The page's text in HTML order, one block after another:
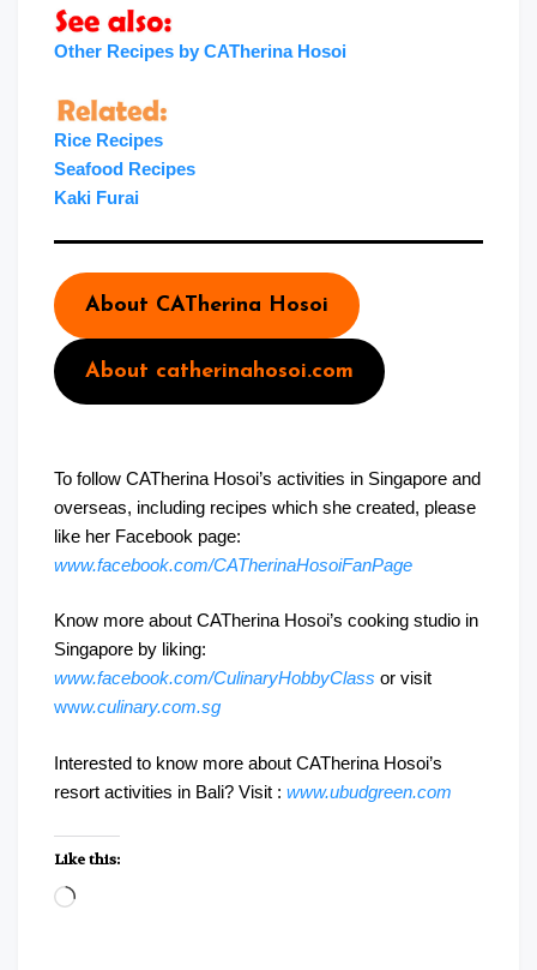
Other Recipes by CATherina Hosoi
Rice Recipes
Seafood Recipes
Kaki Furai
About CATherina Hosoi
About catherinahosoi.com
To follow CATherina Hosoi’s activities in Singapore and
overseas, including recipes which she created, please
like her Facebook page:
www.facebook.com/CATherinaHosoiFanPage
Know more about CATherina Hosoi’s cooking studio in
Singapore by liking:
www.facebook.com/CulinaryHobbyClass or visit
www.culinary.com.sg
Interested to know more about CATherina Hosoi’s
resort activities in Bali? Visit : www.ubudgreen.com
Like this:
Loading…